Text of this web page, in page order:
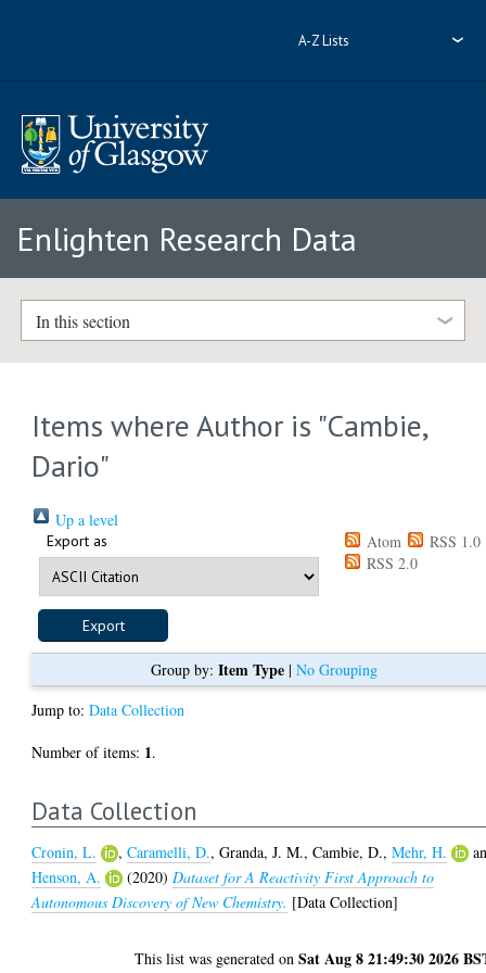
A-Z Lists
Enlighten Research Data
In this section
Items where Author is "Cambie,
Dario"
Up a level
Export as Atom
RSS 1.0
RSS 2.0
Group by: Item Type| No Grouping
Jump to:Data Collection
Number of items: 1.
Data Collection
Cronin, L. ,Caramelli, D.,Granda, J. M.,Cambie, D.,Mehr, H.
Henson, A.
(2020) Dataset for A Reactivity First Approach to
Autonomous Discovery of New Chemistry. [Data Collection]
This list was generated onSat Aug 8 21:49:30 2026